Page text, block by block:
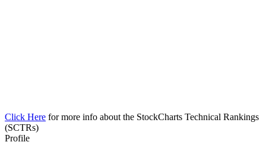
Click Here for more info about the StockCharts Technical Rankings
(SCTRs)
Profile